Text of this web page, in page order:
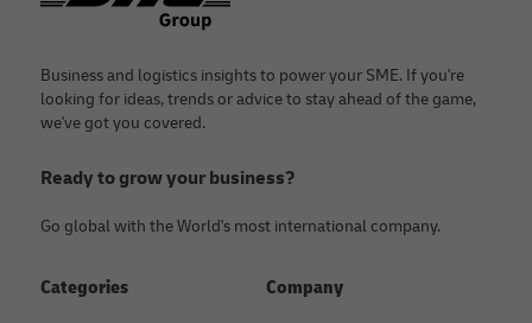
Business and logistics insights to power your SME. If you're
looking for ideas, trends or advice to stay ahead of the game,
we've got you covered.
Ready to grow your business?
Go global with the World's most international company.
Categories Company